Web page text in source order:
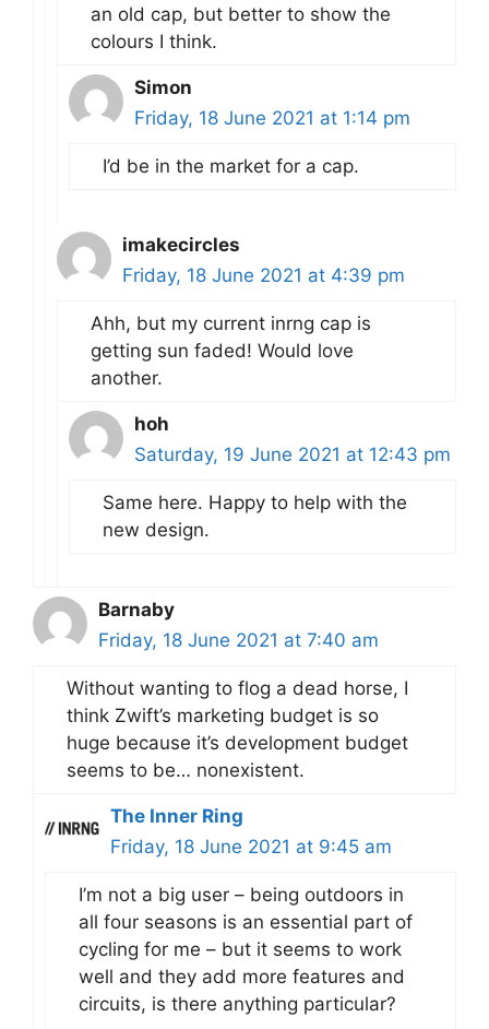
an old cap, but better to show the
colours I think.
Simon
Friday, 18 June 2021 at 1:14 pm
I’d be in the market for a cap.
imakecircles
Friday, 18 June 2021 at 4:39 pm
Ahh, but my current inrng cap is
getting sun faded! Would love
another.
hoh
Saturday, 19 June 2021 at 12:43 pm
Same here. Happy to help with the
new design.
Barnaby
Friday, 18 June 2021 at 7:40 am
Without wanting to flog a dead horse, I
think Zwift’s marketing budget is so
huge because it’s development budget
seems to be… nonexistent.
The Inner Ring
Friday, 18 June 2021 at 9:45 am
I’m not a big user – being outdoors in
all four seasons is an essential part of
cycling for me – but it seems to work
well and they add more features and
circuits, is there anything particular?